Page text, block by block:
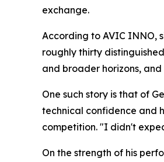
exchange.
According to AVIC INNO,
roughly thirty
and broader horizons,
One such story is that of
technical confidence and
competition. "I didn't
On the strength of his